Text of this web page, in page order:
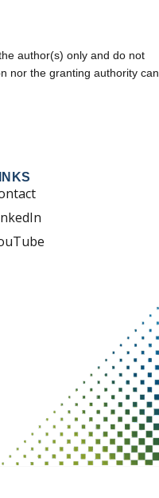
author(s) only and do not
nor the granting authority can